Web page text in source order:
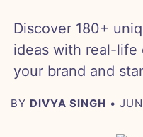
Discover 180+
ideas with real-life
your brand and
BY DIVYA SINGH •